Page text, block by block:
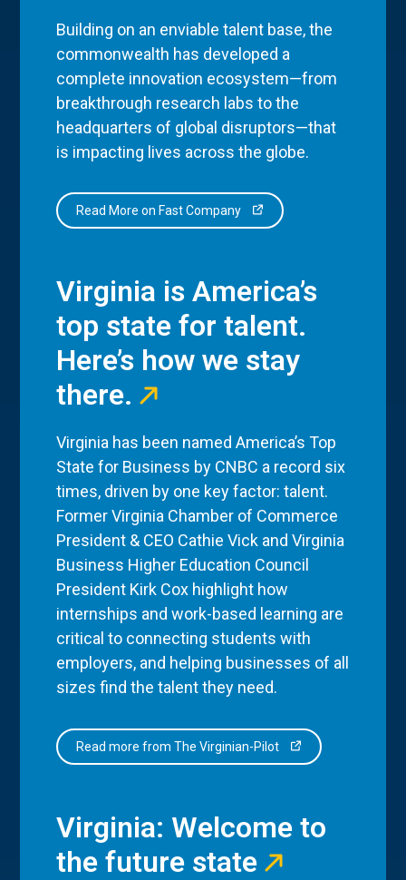
Building on an enviable talent base, the
commonwealth has developed a
complete innovation ecosystem—from
breakthrough research labs to the
headquarters of global disruptors—that
is impacting lives across the globe.
Read More on Fast Company
Virginia is America’s
top state for talent.
Here’s how we stay
there.
Virginia has been named America’s Top
State for Business by CNBC a record six
times, driven by one key factor: talent.
Former Virginia Chamber of Commerce
President & CEO Cathie Vick and Virginia
Business Higher Education Council
President Kirk Cox highlight how
internships and work-based learning are
critical to connecting students with
employers, and helping businesses of all
sizes find the talent they need.
Read more from The Virginian-Pilot
Virginia: Welcome to
the future state